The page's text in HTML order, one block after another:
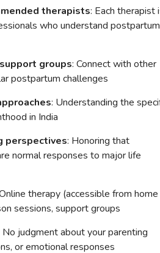
therapists: Each therapist
who understand postpartum
groups: Connect with other
postpartum challenges
: Understanding the
in India
perspectives: Honoring that
normal responses to major life
therapy (accessible from home
sessions, support groups
No judgment about your parenting
or emotional responses